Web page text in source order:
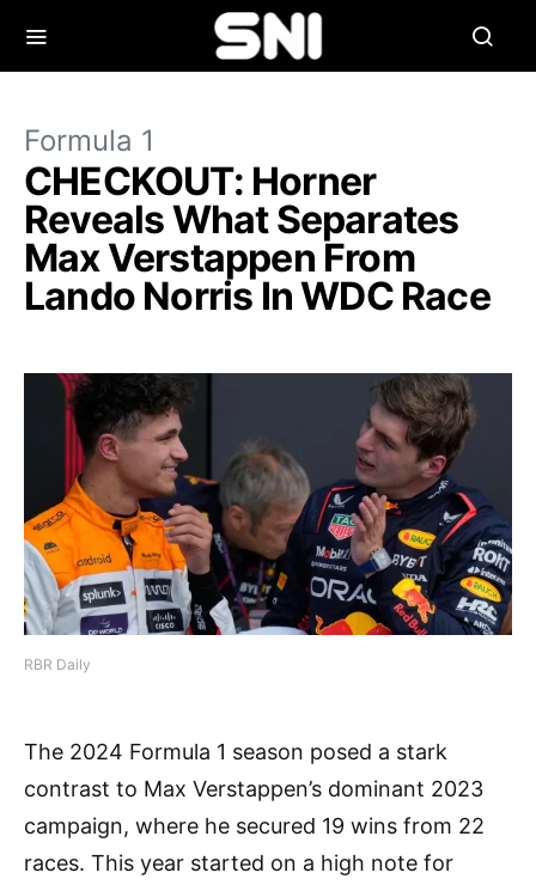
Formula 1
CHECKOUT: Horner
Reveals What Separates
Max Verstappen From
Lando Norris In WDC Race
RBR Daily
The 2024 Formula 1 season posed a stark
contrast to Max Verstappen’s dominant 2023
campaign, where he secured 19 wins from 22
races. This year started on a high note for